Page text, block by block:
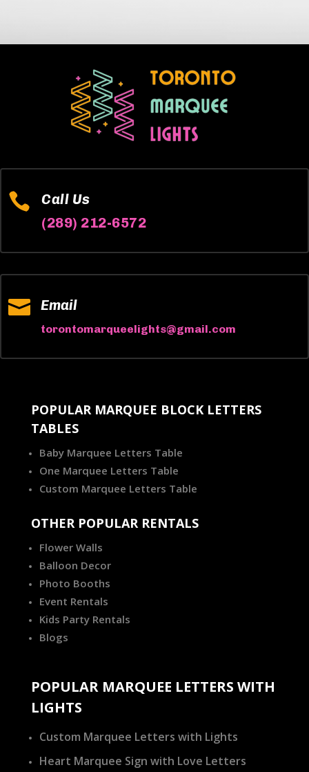

Call Us
(289) 212-6572
 Email
torontomarqueelights@gmail.com
POPULAR MARQUEE BLOCK LETTERS
TABLES
Baby Marquee Letters Table
One Marquee Letters Table
Custom Marquee Letters Table
OTHER POPULAR RENTALS
Flower Walls
Balloon Decor
Photo Booths
Event Rentals
Kids Party Rentals
Blogs
POPULAR MARQUEE LETTERS WITH
LIGHTS
Custom Marquee Letters with Lights
Heart Marquee Sign with Love Letters